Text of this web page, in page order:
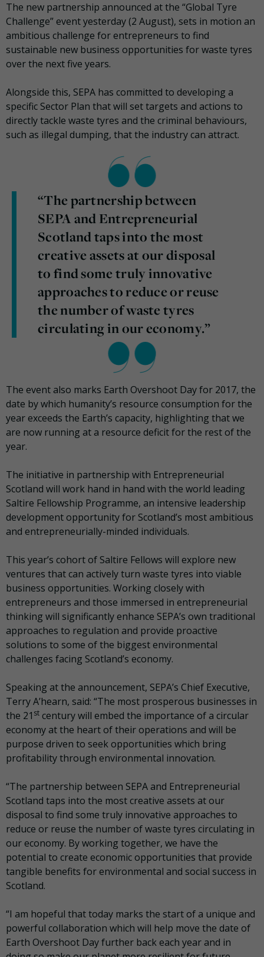
The new partnership announced at the “Global Tyre
Challenge” event yesterday (2 August), sets in motion an
ambitious challenge for entrepreneurs to find
sustainable new business opportunities for waste tyres
over the next five years.
Alongside this, SEPA has committed to developing a
specific Sector Plan that will set targets and actions to
directly tackle waste tyres and the criminal behaviours,
such as illegal dumping, that the industry can attract.
“The partnership between
SEPA and Entrepreneurial
Scotland taps into the most
creative assets at our disposal
to find some truly innovative
approaches to reduce or reuse
the number of waste tyres
circulating in our economy.”
The event also marks Earth Overshoot Day for 2017, the
date by which humanity’s resource consumption for the
year exceeds the Earth’s capacity, highlighting that we
are now running at a resource deficit for the rest of the
year.
The initiative in partnership with Entrepreneurial
Scotland will work hand in hand with the world leading
Saltire Fellowship Programme, an intensive leadership
development opportunity for Scotland’s most ambitious
and entrepreneurially-minded individuals.
This year’s cohort of Saltire Fellows will explore new
ventures that can actively turn waste tyres into viable
business opportunities. Working closely with
entrepreneurs and those immersed in entrepreneurial
thinking will significantly enhance SEPA’s own traditional
approaches to regulation and provide proactive
solutions to some of the biggest environmental
challenges facing Scotland’s economy.
Speaking at the announcement, SEPA’s Chief Executive,
Terry A’hearn, said: “The most prosperous businesses in
the 21 st century will embed the importance of a circular
economy at the heart of their operations and will be
purpose driven to seek opportunities which bring
profitability through environmental innovation.
“The partnership between SEPA and Entrepreneurial
Scotland taps into the most creative assets at our
disposal to find some truly innovative approaches to
reduce or reuse the number of waste tyres circulating in
our economy. By working together, we have the
potential to create economic opportunities that provide
tangible benefits for environmental and social success in
Scotland.
“I am hopeful that today marks the start of a unique and
powerful collaboration which will help move the date of
Earth Overshoot Day further back each year and in